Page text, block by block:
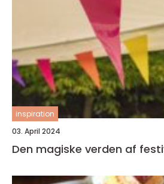
inspiration
03. April 2024
Den magiske verden af